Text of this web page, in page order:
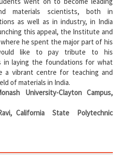
materials scientists, both in
as well as in industry, in India
this appeal, the Institute and
he spent the major part of his
like to pay tribute to his
in laying the foundations for what
a vibrant centre for teaching and
of materials in India.
University-Clayton Campus,
California State Polytechnic